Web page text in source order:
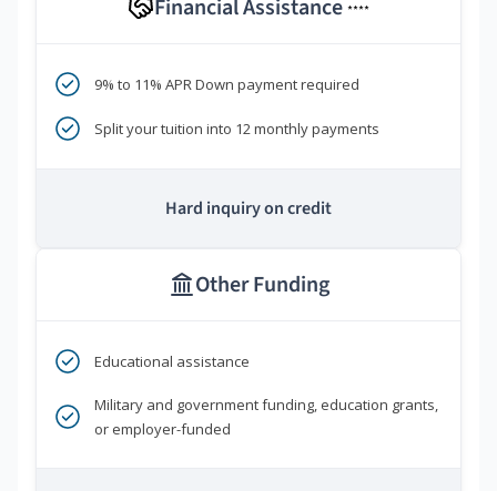
Financial Assistance ****
9% to 11% APR Down payment required
Split your tuition into 12 monthly payments
Hard inquiry on credit
Other Funding
Educational assistance
Military and government funding, education grants,
or employer-funded